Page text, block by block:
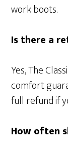
work boots.
Is there a
Yes, The
comfort
full refund if
How often